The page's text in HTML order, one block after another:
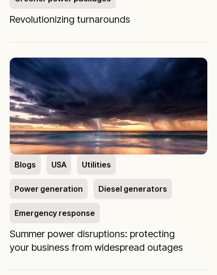
Revolutionizing turnarounds
Blogs USA Utilities
Power generation Diesel generators
Emergency response
Summer power disruptions: protecting
your business from widespread outages